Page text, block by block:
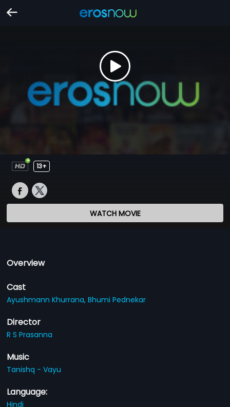
13+
WATCH MOVIE
Overview
Cast
Ayushmann Khurrana,Bhumi Pednekar
Director
R S Prasanna
Music
Tanishq - Vayu
Language:
Hindi